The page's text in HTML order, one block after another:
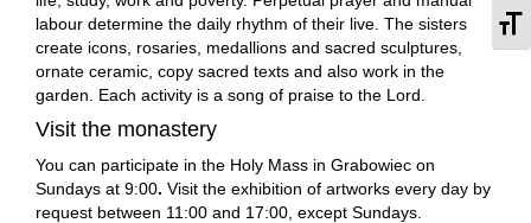
labour determine the daily rhythm of their live. The sisters
create icons, rosaries, medallions and sacred sculptures,
ornate ceramic, copy sacred texts and also work in the
garden. Each activity is a song of praise to the Lord.
Visit the monastery
You can participate in the Holy Mass in Grabowiec on
Sundays at 9:00. Visit the exhibition of artworks every day by
request between 11:00 and 17:00, except Sundays.